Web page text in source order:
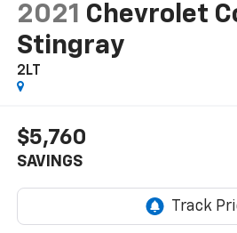
2021 Chevrolet
Stingray
2LT
$5,760
SAVINGS